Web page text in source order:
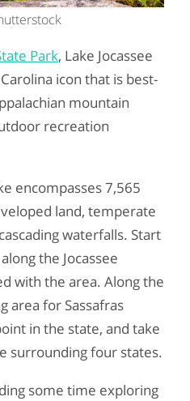
Park, Lake Jocassee
icon that is best-
mountain
recreation
encompasses 7,565
land, temperate
waterfalls. Start
the Jocassee
with the area. Along the
area for Sassafras
in the state, and take
surrounding four states.
some time exploring